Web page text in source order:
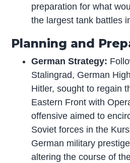
preparation for what
the largest tank battles
Planning and
German Strategy:
Stalingrad, German
Hitler, sought to regain
Eastern Front with
offensive aimed to
Soviet forces in the
German military
altering the course of